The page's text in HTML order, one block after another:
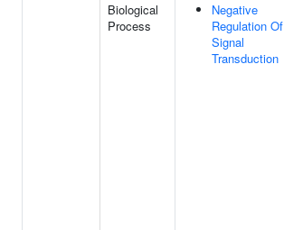
Biological
Process
Negative
Regulation Of
Signal
Transduction